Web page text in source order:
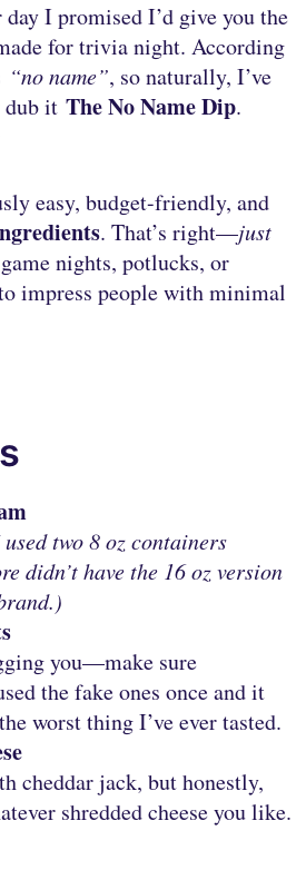
I promised I’d give you the
for trivia night. According
“no name”, so naturally, I’ve
dub itThe No Name Dip.
easy, budget-friendly, and
. That’s right—just
nights, potlucks, or
impress people with minimal
two 8 oz containers
didn’t have the 16 oz version
you—make sure
the fake ones once and it
worst thing I’ve ever tasted.
cheddar jack, but honestly,
shredded cheese you like.